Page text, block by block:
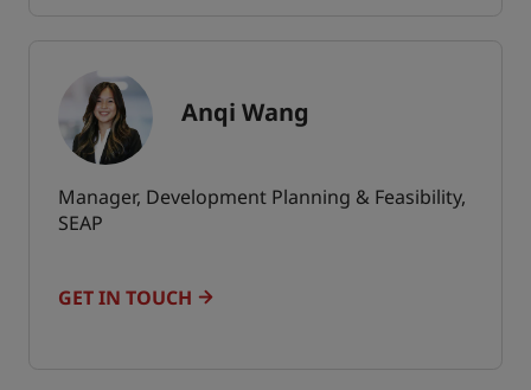
Anqi Wang
Manager, Development Planning & Feasibility,
SEAP
GET IN TOUCH